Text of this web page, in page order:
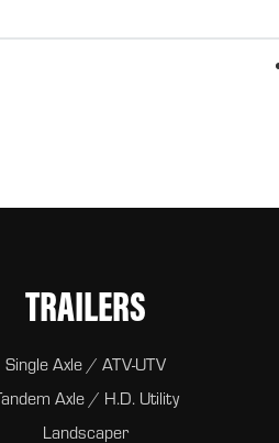
TRAILERS
Single Axle / ATV-UTV
Axle / H.D. Utility
Landscaper